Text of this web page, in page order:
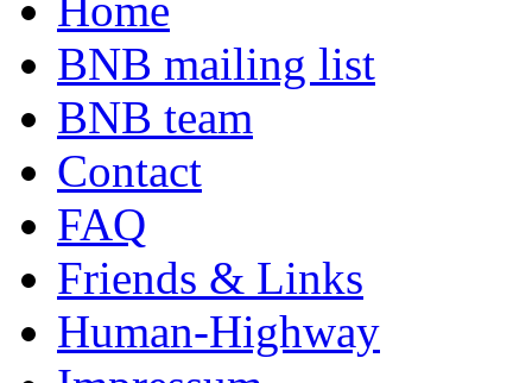
BNB mailing list
BNB team
Contact
FAQ
Friends & Links
Human-Highway